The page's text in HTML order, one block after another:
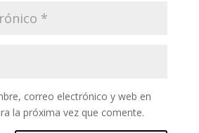
correo electrónico y web en
la próxima vez que comente.